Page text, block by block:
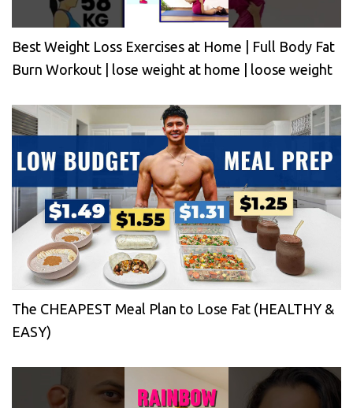
Best Weight Loss Exercises at Home | Full Body Fat
Burn Workout | lose weight at home | loose weight
The CHEAPEST Meal Plan to Lose Fat (HEALTHY &
EASY)